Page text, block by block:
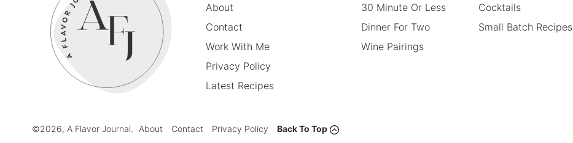
About
Contact
Work With Me
Privacy Policy
Latest Recipes
30 Minute Or Less
Cocktails
Dinner For Two
Small Batch Recipes
Wine Pairings
©2026, A Flavor Journal. About Contact Privacy Policy Back To Top